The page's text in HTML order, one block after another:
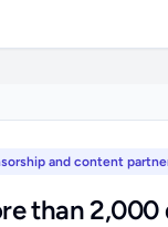
and content
than 2,000